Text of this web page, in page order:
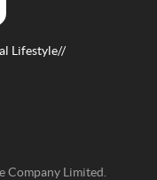
Lifestyle//
Company Limited.